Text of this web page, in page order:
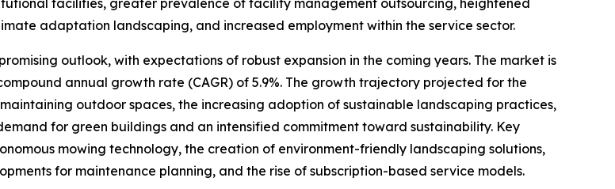
facilities, greater prevalence of facility management outsourcing, heightened
adaptation landscaping, and increased employment within the service sector.
outlook, with expectations of robust expansion in the coming years. The market is
annual growth rate (CAGR) of 5.9%. The growth trajectory projected for the
outdoor spaces, the increasing adoption of sustainable landscaping practices,
for green buildings and an intensified commitment toward sustainability. Key
mowing technology, the creation of environment-friendly landscaping solutions,
for maintenance planning, and the rise of subscription-based service models.